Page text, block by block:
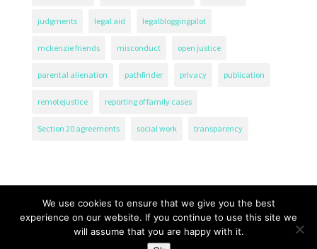
judgments legal aid legalbloggingpilot
mckenzie friends misconduct open justice
parental alienation pathfinder privacy publication
remotejustice reporting of family cases
Section 20 agreements social work transparency
We use cookies to ensure that we give you the best
experience on our website. If you continue to use this site we
will assume that you are happy with it.